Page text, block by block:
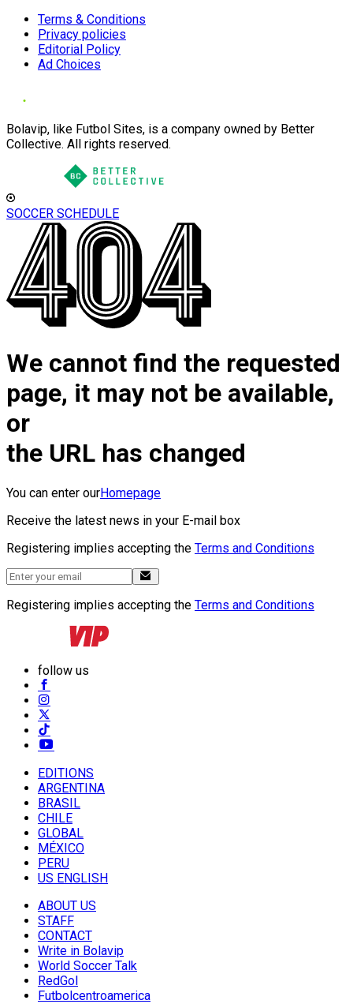
Terms & Conditions
Privacy policies
Editorial Policy
Ad Choices
Bolavip, like Futbol Sites, is a company owned by Better
Collective. All rights reserved.
SOCCER SCHEDULE
We cannot find the requested
page, it may not be available,
or
the URL has changed
You can enter ourHomepage
Receive the latest news in your E-mail box
Registering implies accepting the Terms and Conditions
Registering implies accepting the Terms and Conditions
follow us
EDITIONS
ARGENTINA
BRASIL
CHILE
GLOBAL
MÉXICO
PERU
US ENGLISH
ABOUT US
STAFF
CONTACT
Write in Bolavip
World Soccer Talk
RedGol
Futbolcentroamerica